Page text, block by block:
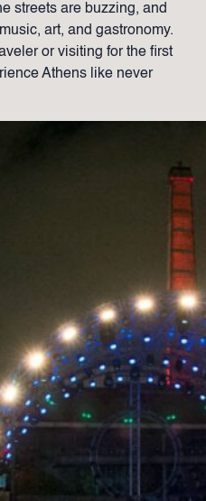
streets are buzzing, and
art, and gastronomy.
or visiting for the first
Athens like never